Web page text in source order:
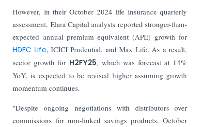
However, in their October 2024 life insurance quarterly
assessment, Elara Capital analysts reported stronger-than-
expected annual premium equivalent (APE) growth for
HDFC Life, ICICI Prudential, and Max Life. As a result,
sector growth for H2FY25, which was forecast at 14%
YoY, is expected to be revised higher assuming growth
momentum continues.
"Despite ongoing negotiations with distributors over
commissions for non-linked savings products, October